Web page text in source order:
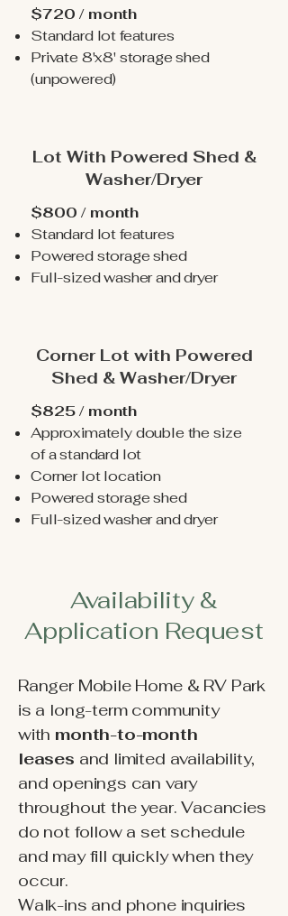
$720 / month
Standard lot features
Private 8'x8' storage shed
(unpowered)
Lot With Powered Shed &
Washer/Dryer
$800 / month
Standard lot features
Powered storage shed
Full-sized washer and dryer
Corner Lot with Powered
Shed & Washer/Dryer
$825 / month
Approximately double the size
of a standard lot
Corner lot location
Powered storage shed
Full-sized washer and dryer
Availability &
Application Request
Ranger Mobile Home & RV Park
is a long-term community
with month-to-month
leases and limited availability,
and openings can vary
throughout the year. Vacancies
do not follow a set schedule
and may fill quickly when they
occur.
Walk-ins and phone inquiries